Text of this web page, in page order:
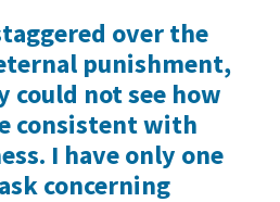
over the
punishment,
could not see how
consistent with
I have only one
concerning